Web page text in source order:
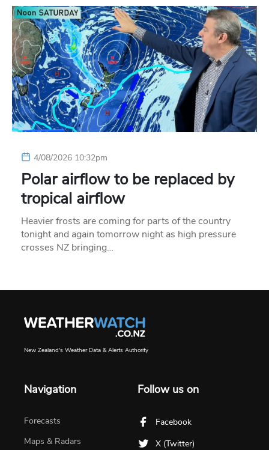
4/08/2026 10:32pm
Polar airflow to be replaced by
tropical airflow
Heavier frosts are coming for parts of the country
tonight and again tomorrow night as high pressure
crosses NZ bringing…
New Zealand's Weather Data & Alerts Authority
Navigation
Forecasts
Maps & Radars
Follow us on
Facebook
X (Twitter)